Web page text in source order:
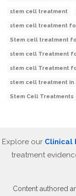
stem cell treatment
stem cell treatment
Stem cell treatment
stem cell Treatment
stem cell Treatment
stem cell treatment in
Stem Cell Treatments
Explore our Clinical
treatment
Content authored